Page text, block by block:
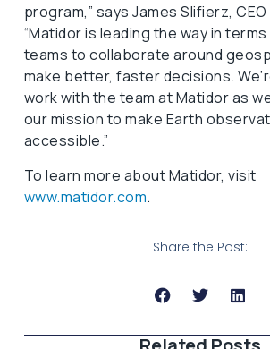
program,” says James Slifierz,
“Matidor is leading the way in
teams to collaborate around
make better, faster decisions.
work with the team at Matidor as
our mission to make Earth
accessible.”
To learn more about Matidor, visit
www.matidor.com.
Share the Post: